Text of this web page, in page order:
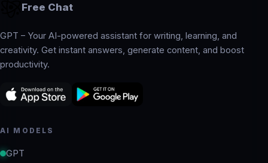
Free Chat
GPT – Your AI-powered assistant for writing, learning, and
creativity. Get instant answers, generate content, and boost
productivity.
AI MODELS
GPT